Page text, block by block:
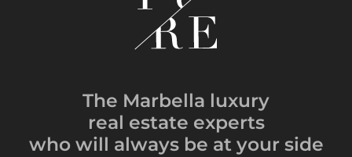
The Marbella luxury
real estate experts
who will always be at your side